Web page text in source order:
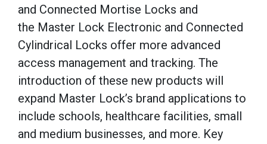
and Connected Mortise Locks and
the Master Lock Electronic and Connected
Cylindrical Locks offer more advanced
access management and tracking. The
introduction of these new products will
expand Master Lock’s brand applications to
include schools, healthcare facilities, small
and medium businesses, and more. Key